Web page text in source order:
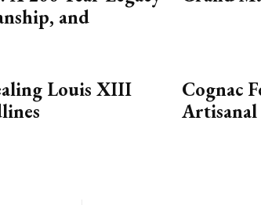
and
Louis XIII
Cognac